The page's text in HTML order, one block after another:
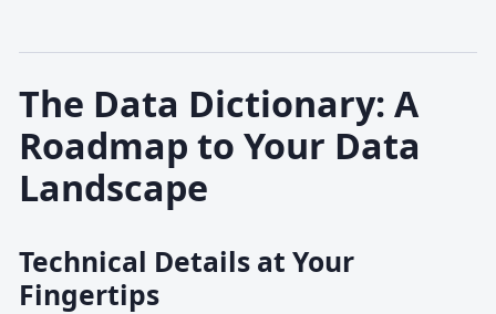
The Data Dictionary: A
Roadmap to Your Data
Landscape
Technical Details at Your
Fingertips